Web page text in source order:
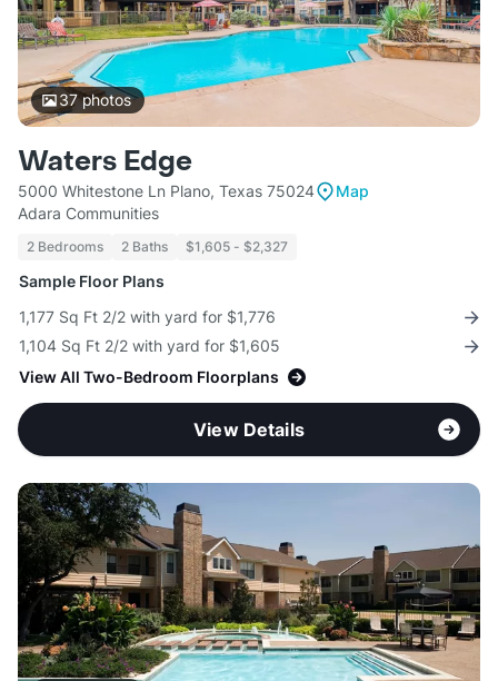
37photos
Waters Edge
5000 Whitestone Ln Plano, Texas 75024
Map
Adara Communities
2 Bedrooms 2 Baths $1,605 - $2,327
Sample Floor Plans
1,177 Sq Ft 2/2 with yard for $1,776
1,104 Sq Ft 2/2 with yard for $1,605
View All Two-Bedroom Floorplans
View Details